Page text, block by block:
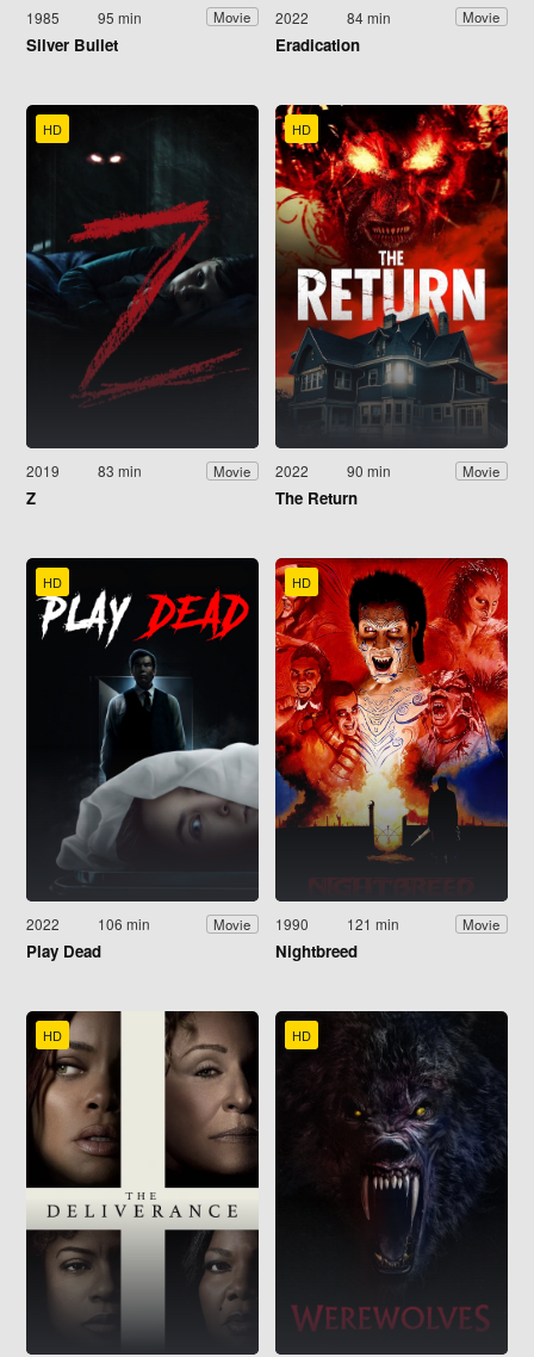
1985 95 min Movie
Silver Bullet
2022 84 min Movie
Eradication
HD
2019 83 min Movie
Z
HD
2022 90 min Movie
The Return
HD
2022 106 min Movie
Play Dead
HD
1990 121 min Movie
Nightbreed
HD HD